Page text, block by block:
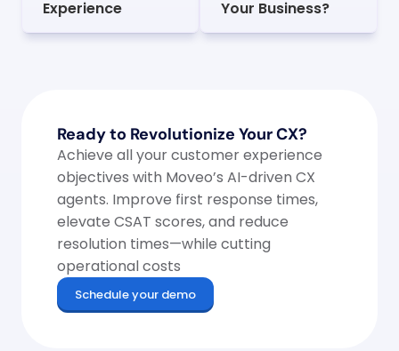
Experience
Your Business?
Ready to Revolutionize Your CX?
Achieve all your customer experience
objectives with Moveo’s AI-driven CX
agents. Improve first response times,
elevate CSAT scores, and reduce
resolution times—while cutting
operational costs
Schedule your demo